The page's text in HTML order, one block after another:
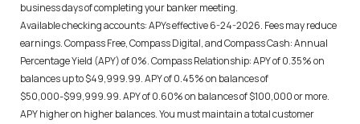
business days of completing your banker meeting.
Available checking accounts: APYs effective 6-24-2026. Fees may reduce
earnings. Compass Free, Compass Digital, and Compass Cash: Annual
Percentage Yield (APY) of 0%. Compass Relationship: APY of 0.35% on
balances up to $49,999.99. APY of 0.45% on balances of
$50,000-$99,999.99. APY of 0.60% on balances of $100,000 or more.
APY higher on higher balances. You must maintain a total customer